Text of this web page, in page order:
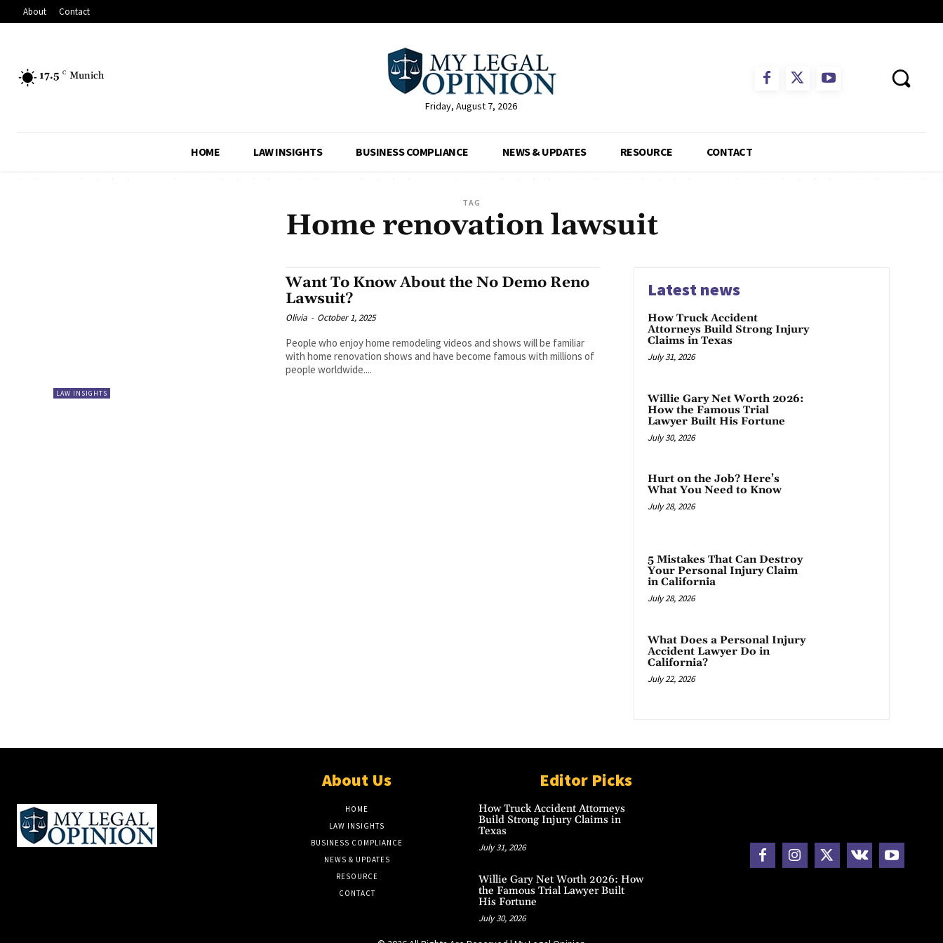
About Contact
17.5 C Munich
Friday, August 7, 2026
HOME LAW INSIGHTS BUSINESS COMPLIANCE NEWS & UPDATES RESOURCE CONTACT
TAG
Home renovation lawsuit
LAW INSIGHTS
Want To Know About the No Demo Reno
Lawsuit?
Olivia - October 1, 2025
People who enjoy home remodeling videos and shows will be familiar
with home renovation shows and have become famous with millions of
people worldwide....
Latest news
How Truck Accident
Attorneys Build Strong Injury
Claims in Texas
July 31, 2026
Willie Gary Net Worth 2026:
How the Famous Trial
Lawyer Built His Fortune
July 30, 2026
Hurt on the Job? Here’s
What You Need to Know
July 28, 2026
5 Mistakes That Can Destroy
Your Personal Injury Claim
in California
July 28, 2026
What Does a Personal Injury
Accident Lawyer Do in
California?
July 22, 2026
About Us
HOME
LAW INSIGHTS
BUSINESS COMPLIANCE
NEWS & UPDATES
RESOURCE
CONTACT
Editor Picks
How Truck Accident Attorneys
Build Strong Injury Claims in
Texas
July 31, 2026
Willie Gary Net Worth 2026: How
the Famous Trial Lawyer Built
His Fortune
July 30, 2026